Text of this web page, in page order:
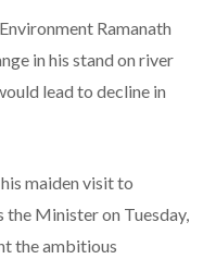
Ramanath
in his stand on river
lead to decline in
maiden visit to
Minister on Tuesday,
the ambitious